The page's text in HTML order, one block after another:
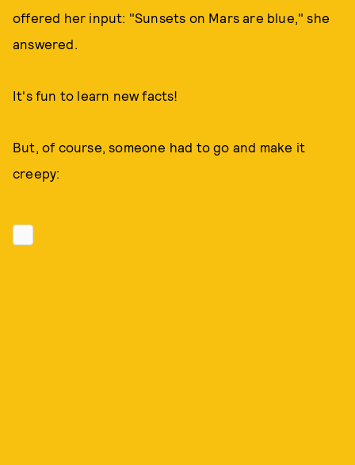
offered her input: "Sunsets on Mars are blue," she
answered.
It's fun to learn new facts!
But, of course, someone had to go and make it
creepy: